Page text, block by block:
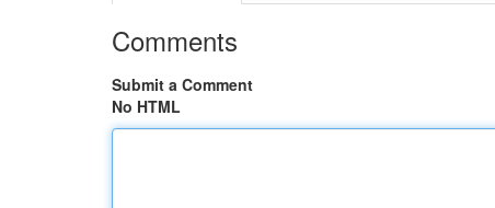
Comments
Submit a Comment
No HTML